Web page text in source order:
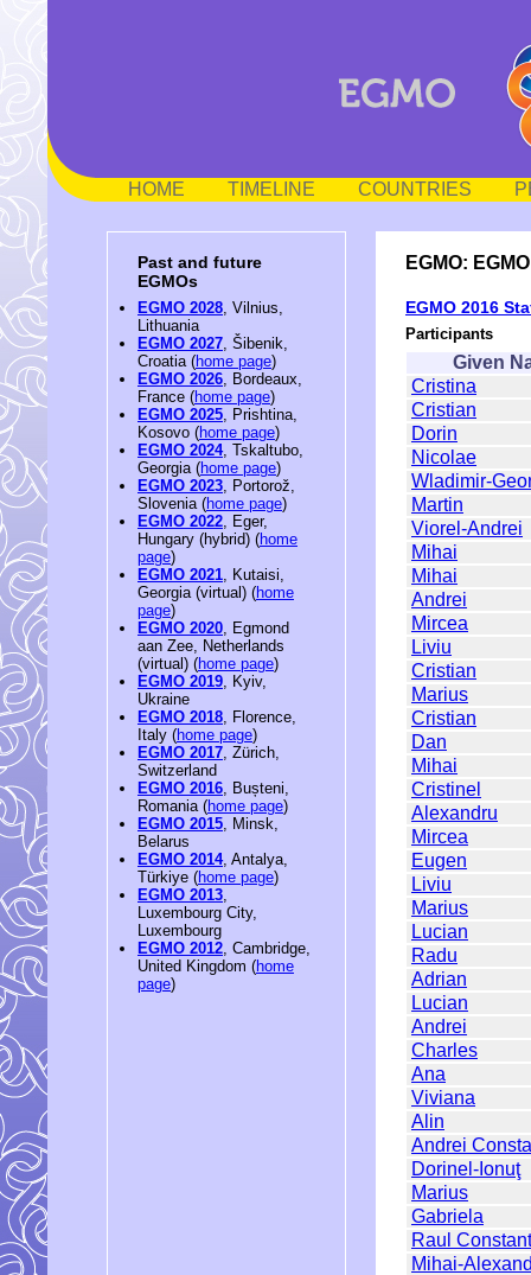
HOME TIMELINE COUNTRIES
Past and future
EGMOs
EGMO 2028, Vilnius,
Lithuania
EGMO 2027, Šibenik,
Croatia (home page)
EGMO 2026, Bordeaux,
France (home page)
EGMO 2025, Prishtina,
Kosovo (home page)
EGMO 2024, Tskaltubo,
Georgia (home page)
EGMO 2023, Portorož,
Slovenia (home page)
EGMO 2022, Eger,
Hungary (hybrid) (home
page)
EGMO 2021, Kutaisi,
Georgia (virtual) (home
page)
EGMO 2020, Egmond
aan Zee, Netherlands
(virtual) (home page)
EGMO 2019, Kyiv,
Ukraine
EGMO 2018, Florence,
Italy (home page)
EGMO 2017, Zürich,
Switzerland
EGMO 2016, Bușteni,
Romania (home page)
EGMO 2015, Minsk,
Belarus
EGMO 2014, Antalya,
Türkiye (home page)
EGMO 2013,
Luxembourg City,
Luxembourg
EGMO 2012, Cambridge,
United Kingdom (home
page)
EGMO:
EGMO 2016
Participants
Given
Cristina
Cristian
Dorin
Nicolae
Wladimir-
Martin
Viorel-Andrei
Mihai
Mihai
Andrei
Mircea
Liviu
Cristian
Marius
Cristian
Dan
Mihai
Cristinel
Alexandru
Mircea
Eugen
Liviu
Marius
Lucian
Radu
Adrian
Lucian
Andrei
Charles
Ana
Viviana
Alin
Andrei
Dorinel-Ionuţ
Marius
Gabriela
Raul
Mihai-